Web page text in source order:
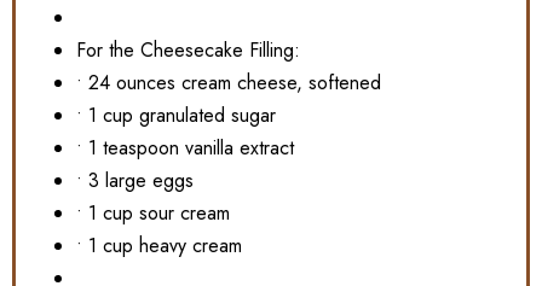
For the Cheesecake Filling:
• 24 ounces cream cheese, softened
• 1 cup granulated sugar
• 1 teaspoon vanilla extract
• 3 large eggs
• 1 cup sour cream
• 1 cup heavy cream